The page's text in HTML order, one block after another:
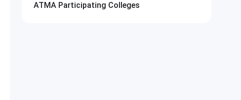
ATMA Participating Colleges